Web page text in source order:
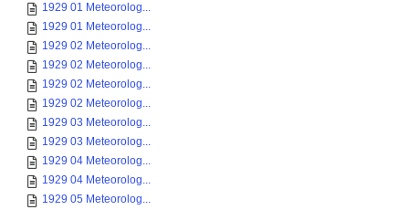
1929 01 Meteorolog...
1929 01 Meteorolog...
1929 02 Meteorolog...
1929 02 Meteorolog...
1929 02 Meteorolog...
1929 02 Meteorolog...
1929 03 Meteorolog...
1929 03 Meteorolog...
1929 04 Meteorolog...
1929 04 Meteorolog...
1929 05 Meteorolog...